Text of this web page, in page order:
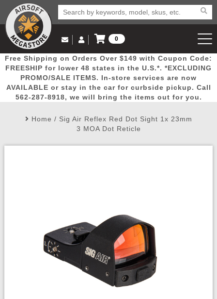
Popular
Picks
Door
Busters
Mega
Deals
New
Arrivals Airsoft
Email Us
(562) 287-8918
Log in to Your Account
Log In
Create Account
My Account My Orders Wish List
0
View Cart
Free Shipping on Orders Over $149 with Coupon Code:
FREESHIP for lower 48 states in the U.S.*. *EXCLUDING
PROMO/SALE ITEMS. In-store services are now
AVAILABLE or stay in the car for curbside pickup. Call
562-287-8918, we will bring the items out for you.
Home / Sig Air Reflex Red Dot Sight 1x 23mm
3 MOA Dot Reticle